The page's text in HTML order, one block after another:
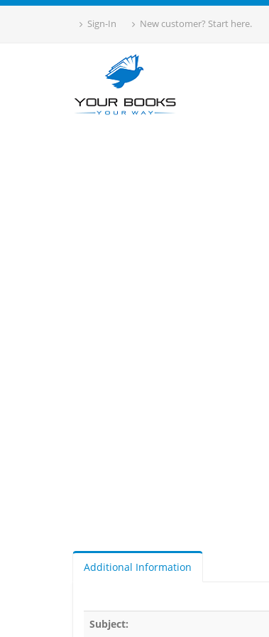
Sign-In New customer? Start here.
Additional Information
Subject: